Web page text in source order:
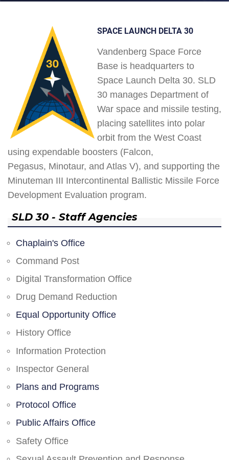
SPACE LAUNCH DELTA 30
Vandenberg Space Force
Base is headquarters to
Space Launch Delta 30. SLD
30 manages Department of
War space and missile testing,
placing satellites into polar
orbit from the West Coast
using expendable boosters (Falcon,
Pegasus, Minotaur, and Atlas V), and supporting the
Minuteman III Intercontinental Ballistic Missile Force
Development Evaluation program.
SLD 30 - Staff Agencies
Chaplain's Office
Command Post
Digital Transformation Office
Drug Demand Reduction
Equal Opportunity Office
History Office
Information Protection
Inspector General
Plans and Programs
Protocol Office
Public Affairs Office
Safety Office